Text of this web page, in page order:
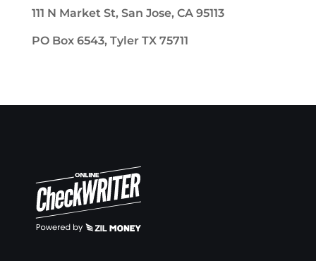
111 N Market St, San Jose, CA 95113
PO Box 6543, Tyler TX 75711